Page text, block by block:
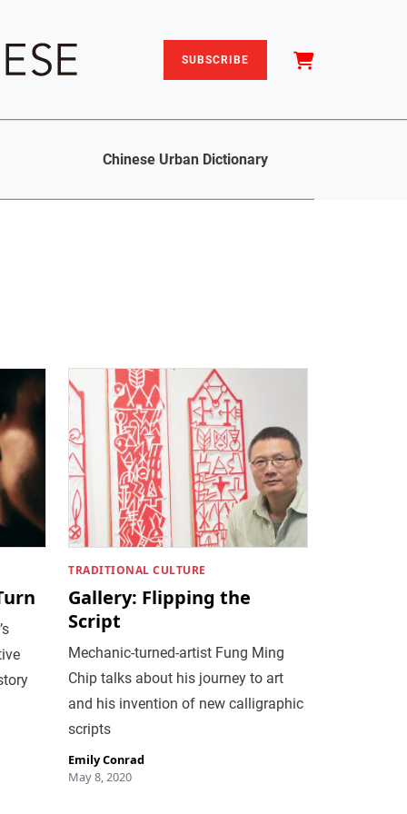
SUBSCRIBE
Chinese Urban Dictionary
TRADITIONAL CULTURE
Gallery: Flipping the
Script
Mechanic-turned-artist Fung Ming
Chip talks about his journey to art
and his invention of new calligraphic
scripts
Emily Conrad
May 8, 2020